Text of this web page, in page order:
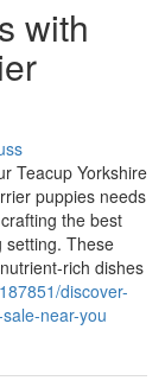
with
Teacup Yorkshire
puppies needs
the best
setting. These
rich dishes
discover-
near-you